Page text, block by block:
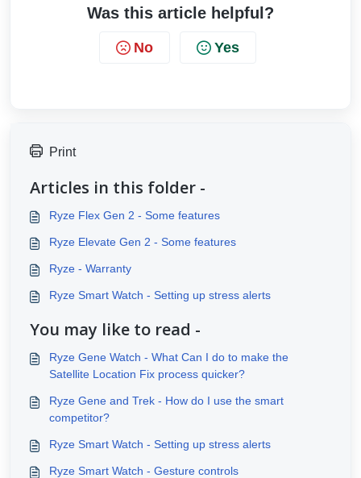
Was this article helpful?
No Yes
Print
Articles in this folder -
Ryze Flex Gen 2 - Some features
Ryze Elevate Gen 2 - Some features
Ryze - Warranty
Ryze Smart Watch - Setting up stress alerts
You may like to read -
Ryze Gene Watch - What Can I do to make the
Satellite Location Fix process quicker?
Ryze Gene and Trek - How do I use the smart
competitor?
Ryze Smart Watch - Setting up stress alerts
Ryze Smart Watch - Gesture controls